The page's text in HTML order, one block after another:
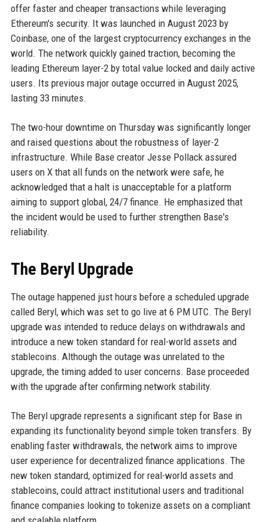
offer faster and cheaper transactions while leveraging
Ethereum's security. It was launched in August 2023 by
Coinbase, one of the largest cryptocurrency exchanges in the
world. The network quickly gained traction, becoming the
leading Ethereum layer-2 by total value locked and daily active
users. Its previous major outage occurred in August 2025,
lasting 33 minutes.
The two-hour downtime on Thursday was significantly longer
and raised questions about the robustness of layer-2
infrastructure. While Base creator Jesse Pollack assured
users on X that all funds on the network were safe, he
acknowledged that a halt is unacceptable for a platform
aiming to support global, 24/7 finance. He emphasized that
the incident would be used to further strengthen Base's
reliability.
The Beryl Upgrade
The outage happened just hours before a scheduled upgrade
called Beryl, which was set to go live at 6 PM UTC. The Beryl
upgrade was intended to reduce delays on withdrawals and
introduce a new token standard for real-world assets and
stablecoins. Although the outage was unrelated to the
upgrade, the timing added to user concerns. Base proceeded
with the upgrade after confirming network stability.
The Beryl upgrade represents a significant step for Base in
expanding its functionality beyond simple token transfers. By
enabling faster withdrawals, the network aims to improve
user experience for decentralized finance applications. The
new token standard, optimized for real-world assets and
stablecoins, could attract institutional users and traditional
finance companies looking to tokenize assets on a compliant